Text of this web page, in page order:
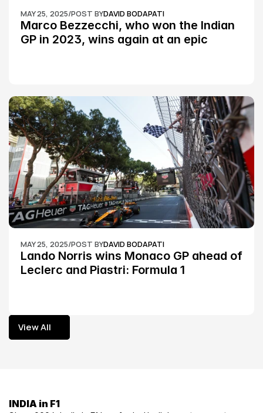
MAY 25, 2025/POST BYDAVID BODAPATI
Marco Bezzecchi, who won the Indian
GP in 2023, wins again at an epic
MAY 25, 2025/POST BYDAVID BODAPATI
Lando Norris wins Monaco GP ahead of
Leclerc and Piastri: Formula 1
View All
View All
INDIA in F1